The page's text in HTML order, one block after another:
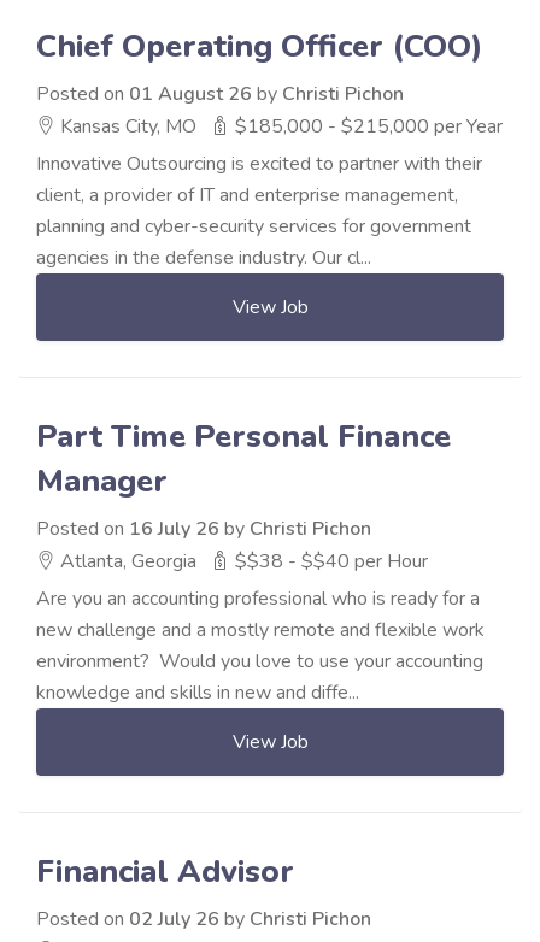
Chief Operating Officer (COO)
Posted on 01 August 26 by Christi Pichon
Kansas City, MO
$185,000 - $215,000 per Year
Innovative Outsourcing is excited to partner with their
client, a provider of IT and enterprise management,
planning and cyber-security services for government
agencies in the defense industry. Our cl...
View Job
Part Time Personal Finance
Manager
Posted on 16 July 26 by Christi Pichon
Atlanta, Georgia
$$38 - $$40 per Hour
Are you an accounting professional who is ready for a
new challenge and a mostly remote and flexible work
environment? Would you love to use your accounting
knowledge and skills in new and diffe...
View Job
Financial Advisor
Posted on 02 July 26 by Christi Pichon